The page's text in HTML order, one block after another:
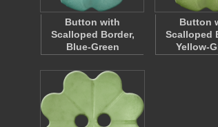
Button with
Scalloped Border,
Blue-Green
Button
Scalloped
Yellow-